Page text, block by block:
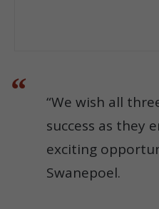
“We wish all
success as they
exciting
Swanepoel.